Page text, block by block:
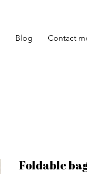
Blog Contact
Foldable